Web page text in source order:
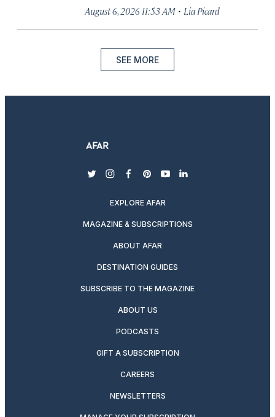
August 6, 2026 11:53 AM · Lia Picard
SEE MORE
twitterinstagram
facebook
pinterest
youtubelinkedin
EXPLORE AFAR
MAGAZINE & SUBSCRIPTIONS
ABOUT AFAR
DESTINATION GUIDES
SUBSCRIBE TO THE MAGAZINE
ABOUT US
PODCASTS
GIFT A SUBSCRIPTION
CAREERS
NEWSLETTERS